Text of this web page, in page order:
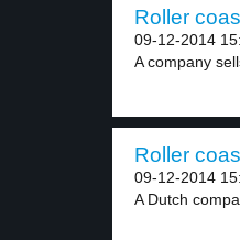
Roller
09-12-2014
A company
Roller
09-12-2014
A Dutch